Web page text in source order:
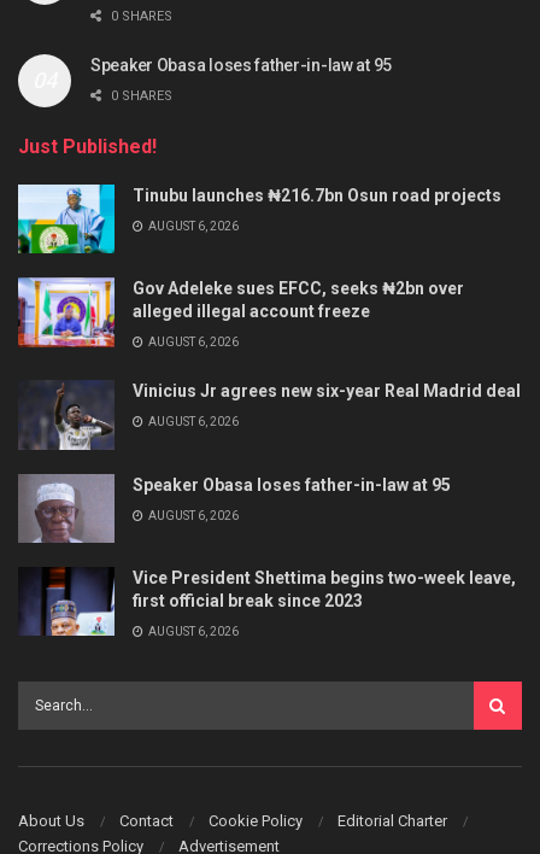
0 SHARES
Speaker Obasa loses father-in-law at 95
0 SHARES
Just Published!
Tinubu launches ₦216.7bn Osun road projects
AUGUST 6, 2026
Gov Adeleke sues EFCC, seeks ₦2bn over
alleged illegal account freeze
AUGUST 6, 2026
Vinicius Jr agrees new six-year Real Madrid deal
AUGUST 6, 2026
Speaker Obasa loses father-in-law at 95
AUGUST 6, 2026
Vice President Shettima begins two-week leave,
first official break since 2023
AUGUST 6, 2026
About Us Contact Cookie Policy
Editorial Charter
Corrections Policy
Advertisement